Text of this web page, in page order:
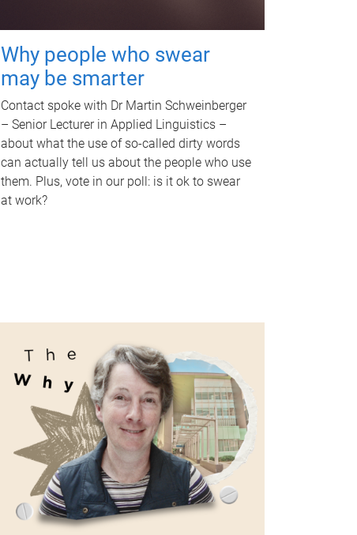
Why people who swear
may be smarter
Contact spoke with Dr Martin Schweinberger
– Senior Lecturer in Applied Linguistics –
about what the use of so-called dirty words
can actually tell us about the people who use
them. Plus, vote in our poll: is it ok to swear
at work?